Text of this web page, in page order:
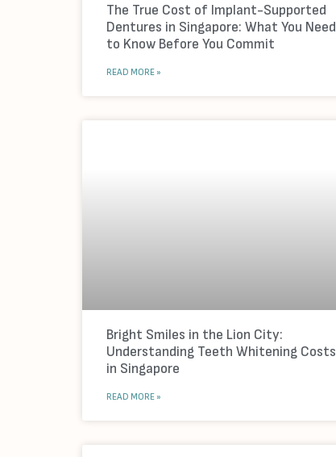
The True Cost of Implant-Supported
Dentures in Singapore: What You Need
to Know Before You Commit
READ MORE »
Bright Smiles in the Lion City:
Understanding Teeth Whitening Costs
in Singapore
READ MORE »